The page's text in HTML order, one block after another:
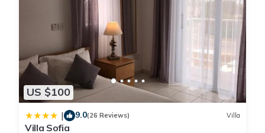
US $100
| 9.0(26 Reviews) Villa
Villa Sofia